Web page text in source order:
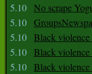
5.10 No scrape
5.10
5.10 Black
5.10 Black
5.10 Black